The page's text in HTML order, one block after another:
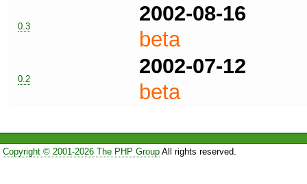
0.3
2002-08-16
beta
0.2
2002-07-12
beta
Copyright © 2001-2026 The PHP GroupAll rights reserved.